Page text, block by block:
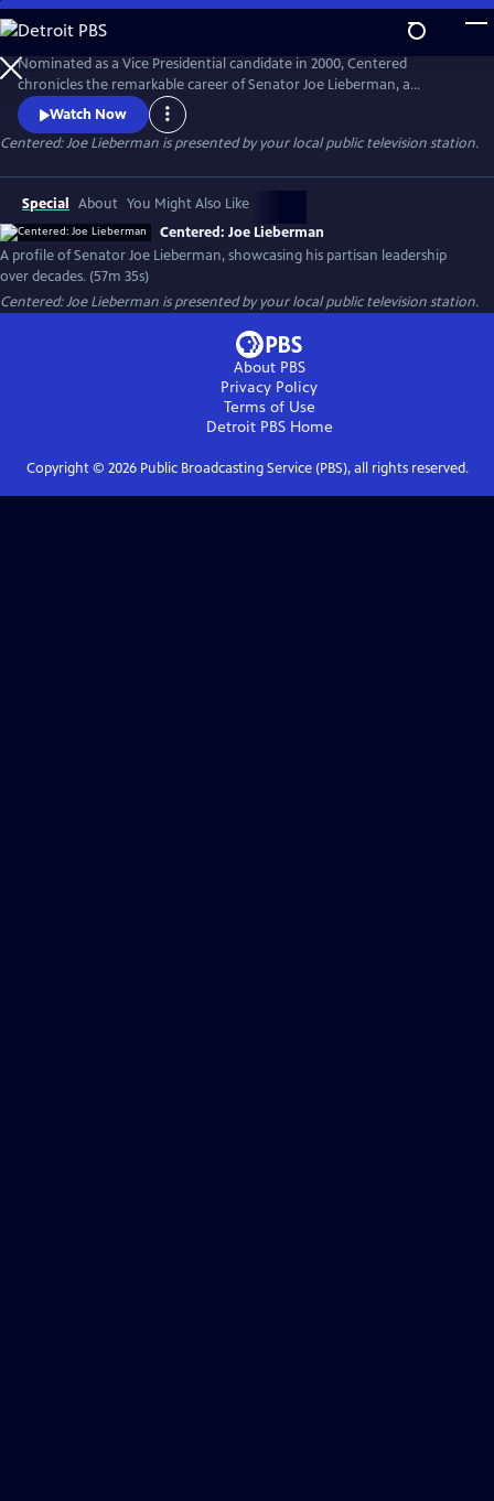
Skip
to
Main
Content
Nominated as a Vice Presidential candidate in 2000, Centered
chronicles the remarkable career of Senator Joe Lieberman, a
principled politician who navigated the tumultuous world of American
politics with unwavering integrity, offering timely lessons on the power
of collaboration and leadership beyond party lines - and sometimes
Watch Now
Centered: Joe Lieberman is presented by your local public television station.
Special About You Might Also Like
Centered: Joe Lieberman
A profile of Senator Joe Lieberman, showcasing his partisan leadership
over decades. (57m 35s)
Centered: Joe Lieberman is presented by your local public television station.
About PBS
Privacy Policy
Terms of Use
Detroit PBSHome
Copyright © 2026Public Broadcasting Service (PBS), all rights reserved.